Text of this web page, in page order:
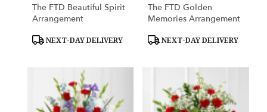
The FTD Beautiful Spirit
Arrangement
Product
NEXT-DAY DELIVERY
The FTD Golden
Memories Arrangement
Product
NEXT-DAY DELIVERY